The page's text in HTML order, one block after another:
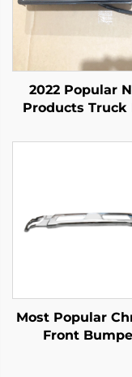
2022 Popular
Products Truck
Parts for ISUZU
Most Popular
Front